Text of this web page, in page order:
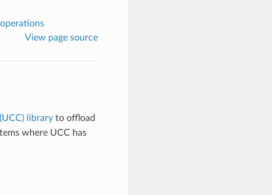
View page source
libraryto offload
where UCC has